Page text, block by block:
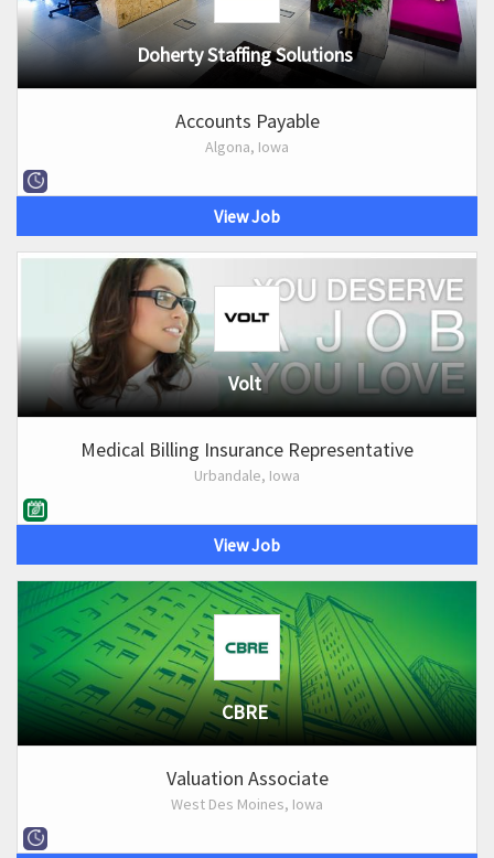
Doherty Staffing Solutions
Accounts Payable
Algona, Iowa
View Job
Volt
Medical Billing Insurance Representative
Urbandale, Iowa
View Job
CBRE
Valuation Associate
West Des Moines, Iowa